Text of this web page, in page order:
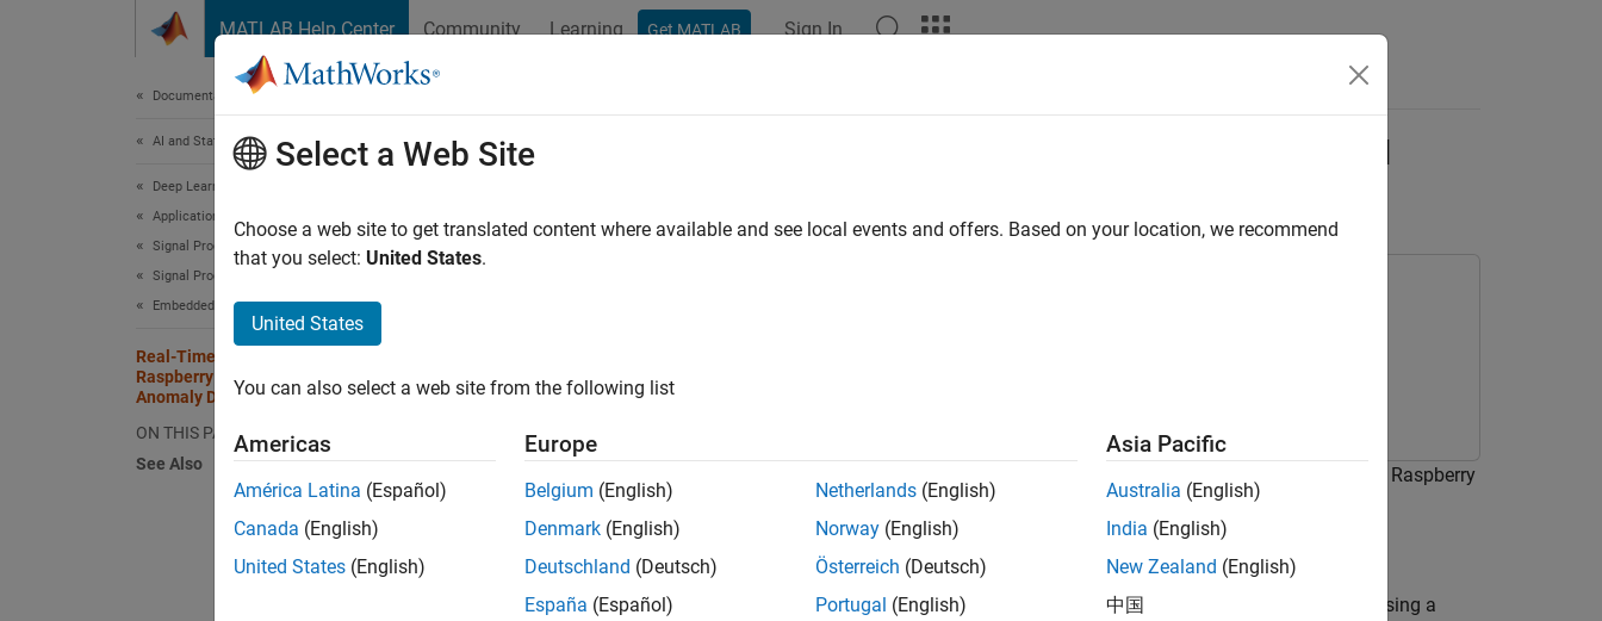
MATLAB Help Center Community Learning Get MATLAB Sign In
Documentation Home
AI and Statistics
Deep Learning Toolbox
Applications
Signal Processing, Audio, and Wireless
Signal Processing
Embedded AI Systems
Real-Time Noise Detection on
Raspberry Pi Using Deep Signal
Anomaly Detector
ON THIS PAGE
See Also
Real-Time Noise Detection on Raspberry Pi Using Deep Signal
Deep Learning Toolbox
This example shows how to detect the presence of noise in sinusoidal signals on a Raspberry Pi device using Raspberry
Pi Blockset andDeep Signal Anomaly Detector(DSP System Toolbox) block from DSP System Toolbox™.
Introduction
The Deep Signal Anomaly Detector block detects anomalies in input data by reconstructing the input signal using a
Select a Web Site
Choose a web site to get translated content where available and see local events and offers. Based on your location, we recommend
that you select: United States.
United States
You can also select a web site from the following list
Americas
América Latina (Español)
Canada (English)
United States (English)
Europe
Belgium (English)
Denmark (English)
Deutschland (Deutsch)
España (Español)
Netherlands (English)
Norway (English)
Österreich (Deutsch)
Portugal (English)
Asia Pacific
Australia (English)
India (English)
New Zealand (English)
中国